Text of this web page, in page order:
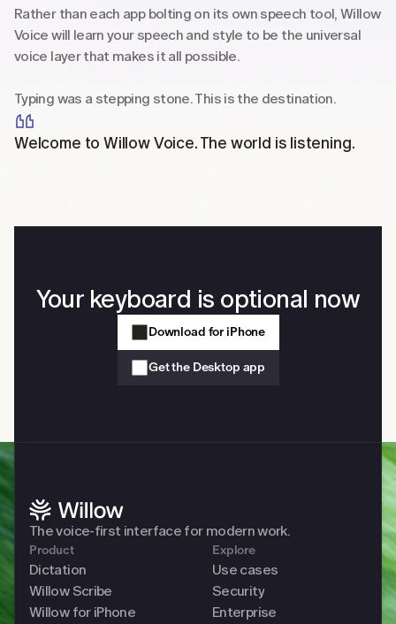
Rather than each app bolting on its own speech tool, Willow
Voice will learn your speech and style to be the universal
voice layer that makes it all possible.
Typing was a stepping stone. This is the destination.
Welcome to Willow Voice. The world is listening.
Your keyboard is optional now
Download for iPhone
Get the Desktop app
The voice-first interface for modern work.
Product
Dictation
Willow Scribe
Willow for iPhone
Explore
Use cases
Security
Enterprise